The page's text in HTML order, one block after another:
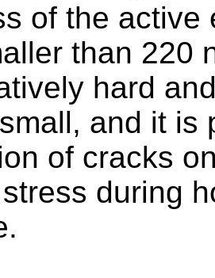
of the active
than 220
hard
and it is
of cracks
during